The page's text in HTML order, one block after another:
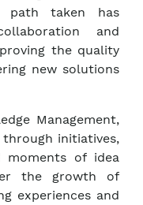
path taken has
and
the quality
new solutions
Management,
initiatives,
moments of idea
the growth of
experiences and